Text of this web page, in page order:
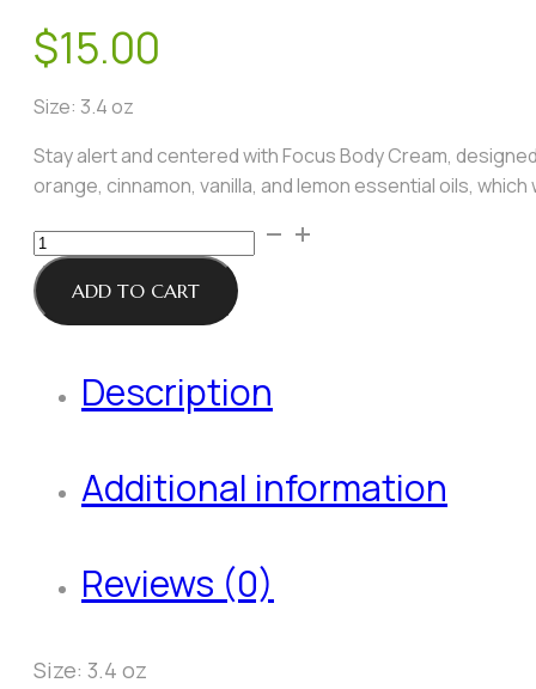
$15.00
Size: 3.4 oz
Stay alert and centered with Focus Body Cream,
orange, cinnamon, vanilla, and lemon essential oils,
Focus
Body
Cream
quantity
ADD TO CART
Description
Additional information
Reviews (0)
Size: 3.4 oz